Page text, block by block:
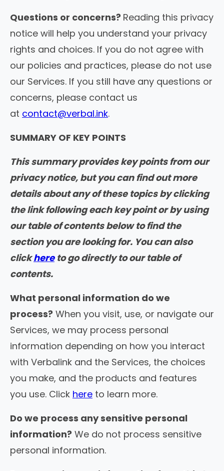
Questions or concerns? Reading this privacy
notice will help you understand your privacy
rights and choices. If you do not agree with
our policies and practices, please do not use
our Services. If you still have any questions or
concerns, please contact us
at contact@verbal.ink.
SUMMARY OF KEY POINTS
This summary provides key points from our
privacy notice, but you can find out more
details about any of these topics by clicking
the link following each key point or by using
our table of contents below to find the
section you are looking for. You can also
clickhereto go directly to our table of
contents.
What personal information do we
process? When you visit, use, or navigate our
Services, we may process personal
information depending on how you interact
with Verbalink and the Services, the choices
you make, and the products and features
you use. Click here to learn more.
Do we process any sensitive personal
information? We do not process sensitive
personal information.